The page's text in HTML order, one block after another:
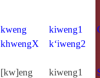
kweng
khwengX
kiweng1
k‘iweng2
[kw]eng
kiweng1